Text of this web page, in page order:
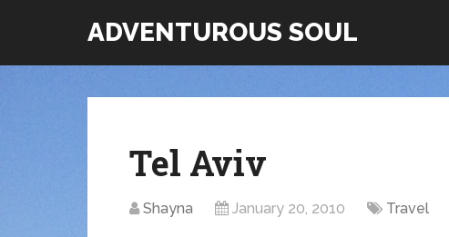
ADVENTUROUS SOUL
Tel Aviv
Shayna January 20, 2010 Travel